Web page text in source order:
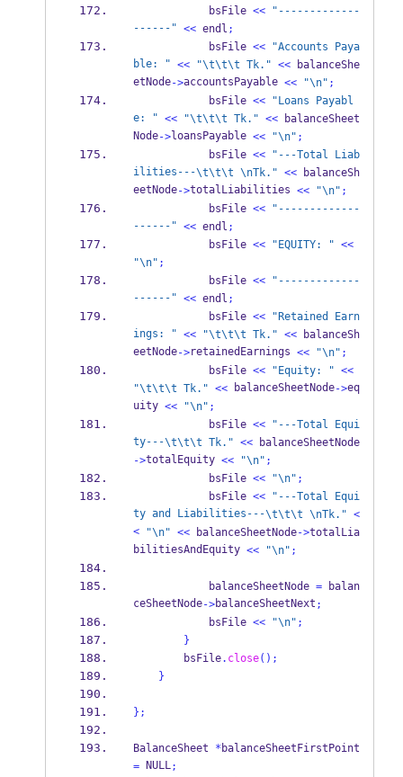
            bsFile
<< "-------------
------" << endl ;
            bsFile
<< "Accounts Paya
ble: " << "\t\t\t Tk." << balanceShe
etNode->accountsPayable << "\n" ;
            bsFile
<< "Loans Payabl
e: " << "\t\t\t Tk." << balanceSheet
Node->loansPayable << "\n" ;
            bsFile
<< "---Total Liab
ilities---\t\t\t \nTk." << balanceSh
eetNode->totalLiabilities << "\n" ;
            bsFile
<< "-------------
------" << endl ;
            bsFile
<< "EQUITY: " <<
"\n" ;
            bsFile
<< "-------------
------" << endl ;
            bsFile
<< "Retained Earn
ings: " << "\t\t\t Tk." << balanceSh
eetNode->retainedEarnings << "\n" ;
            bsFile
<< "Equity: " <<
"\t\t\t Tk." << balanceSheetNode->eq
uity << "\n" ;
            bsFile
<< "---Total Equi
ty---\t\t\t Tk." << balanceSheetNode
->totalEquity << "\n" ;
            bsFile
<< "\n" ;
            bsFile
<< "---Total Equi
ty and Liabilities---\t\t\t \nTk." <
< "\n" << balanceSheetNode->totalLia
bilitiesAndEquity << "\n" ;
            balanceSheetNode
= balan
ceSheetNode->balanceSheetNext ;
            bsFile
<< "\n" ;
}
        bsFile
. close();
}
} ;
BalanceSheet *
= NULL;